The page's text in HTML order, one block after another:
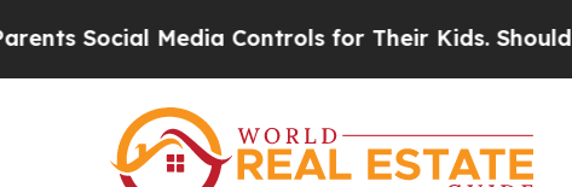
Media Controls for Their Kids. Should the US?